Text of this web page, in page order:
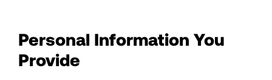
Personal Information You
Provide